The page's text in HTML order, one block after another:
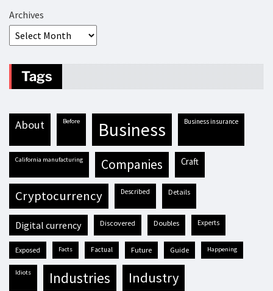
Archives
Tags
about before business business insurance
California manufacturing companies craft
cryptocurrency described details
digital currency discovered doubles experts
exposed facts factual future guide happening
idiots industries industry